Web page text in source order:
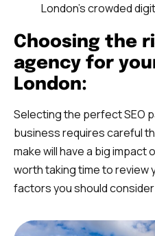
London’s crowded
Choosing the
agency for
London:
Selecting the perfect SEO
business requires careful
make will have a big impact
worth taking time to review
factors you should